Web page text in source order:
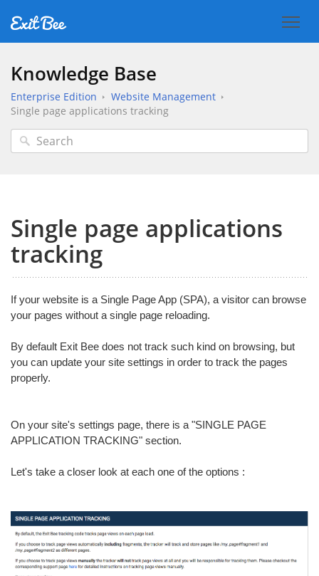
Knowledge Base
Enterprise Edition
Website Management
Single page applications tracking
Single page applications
tracking
If your website is a Single Page App (SPA), a visitor can browse
your pages without a single page reloading.
By default Exit Bee does not track such kind on browsing, but
you can update your site settings in order to track the pages
properly.
On your site's settings page, there is a "SINGLE PAGE
APPLICATION TRACKING" section.
Let's take a closer look at each one of the options :